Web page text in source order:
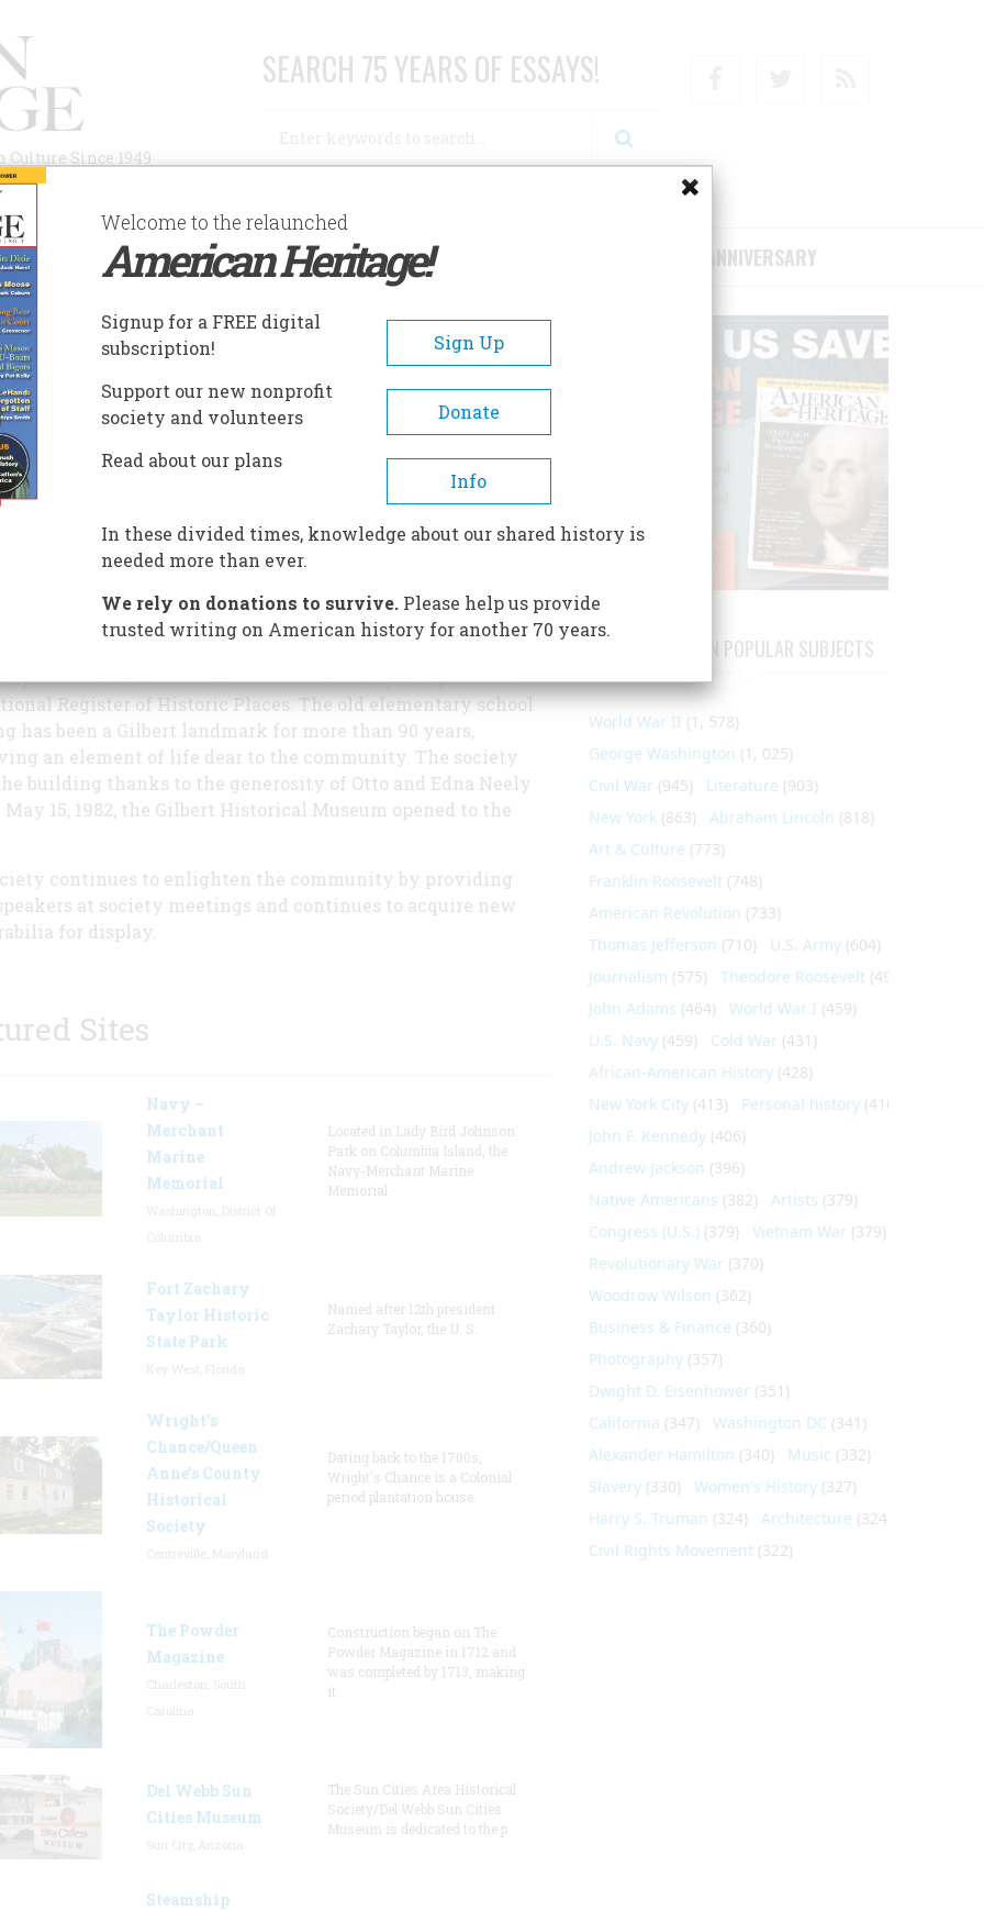
Since 1949
SEARCH 75 YEARS OF ESSAYS!
AUTHORS HISTORIC SITES ABOUT SUBSCRIBE/SUPPORT 75TH ANNIVERSARY
HISTORICAL SOCIETY & MUSEUM
Historical Society &
In 1977, the old elementary school at
Gilbert and Elliot Roads was
abandoned for classroom use. This
seemed to be the ideal location for
In 1979, the Gilbert Historical
In June 1980, the school building was placed on
Register of Historic Places. The old elementary school
has been a Gilbert landmark for more than 90 years,
an element of life dear to the community. The society
building thanks to the generosity of Otto and Edna Neely
May 15, 1982, the Gilbert Historical Museum opened to the
continues to enlighten the community by providing
at society meetings and continues to acquire new
for display.
Sites
Navy –
Merchant
Marine
Memorial
Located in Lady Bird Johnson
Park on Columbia Island, the
Navy-Merchant Marine
Memorial
Fort Zachary
Taylor Historic
State Park
Named after 12th president
Zachary Taylor, the U. S.
Wright’s
Chance/Queen
Anne’s County
Historical
Society
Dating back to the 1700s,
Wright's Chance is a Colonial
period plantation house.
The Powder
Magazine
Construction began on The
Powder Magazine in 1712 and
was completed by 1713, making
it
Del Webb Sun
Cities Museum
The Sun Cities Area Historical
Society/Del Webb Sun Cities
Museum is dedicated to the p
Steamship
ARTICLES ON POPULAR SUBJECTS
World War II (1, 578)
George Washington (1, 025)
Civil War (945) Literature (903)
New York(863) Abraham Lincoln (818)
Art & Culture (773)
Franklin Roosevelt(748)
American Revolution (733)
Thomas Jefferson (710) U.S. Army(604)
Journalism (575) Theodore Roosevelt(495)
John Adams (464) World War I (459)
U.S. Navy(459) Cold War (431)
African-American History(428)
New York City(413) Personal history(410)
John F. Kennedy(406)
Andrew Jackson (396)
Native Americans (382) Artists (379)
Congress (U.S.)(379) Vietnam War (379)
Revolutionary War (370)
Woodrow Wilson (362)
Business & Finance (360)
Photography(357)
Dwight D. Eisenhower (351)
California (347) Washington DC (341)
Alexander Hamilton (340) Music (332)
Slavery(330) Women's History(327)
Harry S. Truman (324) Architecture (324)
Civil Rights Movement(322)
Welcome to the relaunched
American Heritage!
Signup for a FREE digital
subscription!
Sign Up
Support our new nonprofit
society and volunteers
Donate
Read about our plans
Info
In these divided times, knowledge about our shared history is
needed more than ever.
We rely on donations to survive.Please help us provide
trusted writing on American history for another 70 years.